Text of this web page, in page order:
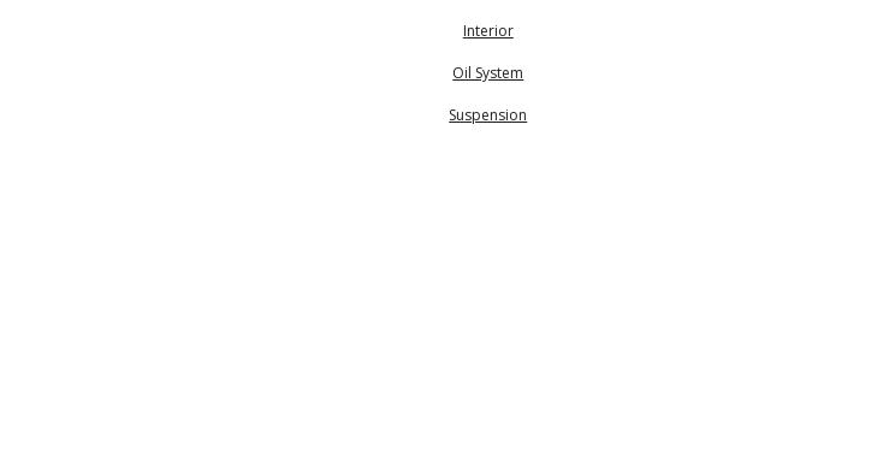
Interior
Oil System
Suspension